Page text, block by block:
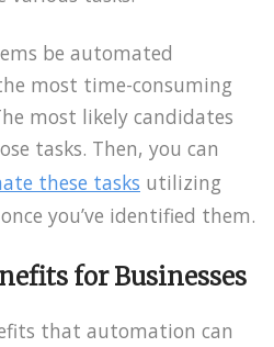
be automated
most time-consuming
most likely candidates
tasks. Then, you can
these tasks utilizing
you’ve identified them.
for Businesses
that automation can